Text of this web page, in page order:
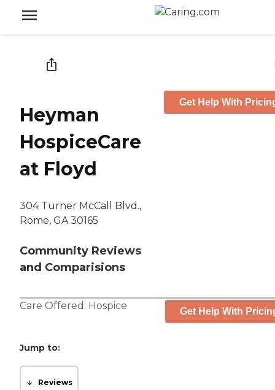
Heyman
HospiceCare
at Floyd
304 Turner McCall Blvd.,
Rome, GA 30165
Community Reviews
and Comparisions
Get Help With
Care Offered: Hospice Get Help With
Jump to:
Reviews